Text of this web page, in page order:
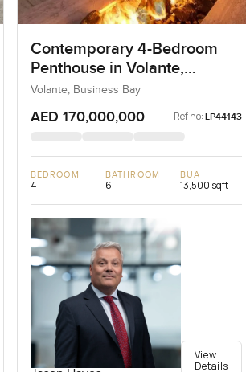
Contemporary 4-Bedroom
Penthouse in Volante,
Business Bay, Dubai
Volante, Business Bay
AED 170,000,000 Ref no: LP44143
BEDROOM
4
BATHROOM
6
BUA
13,500 sqft
View
Details